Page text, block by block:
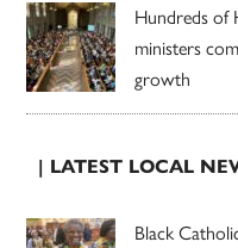
Hundreds of
ministers
growth
| LATEST LOCAL
Black